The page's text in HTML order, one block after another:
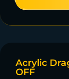
ON SALE
Acrylic
OFF